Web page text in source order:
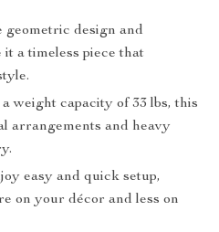
geometric design and
a timeless piece that
weight capacity of 33 lbs, this
arrangements and heavy
easy and quick setup,
on your décor and less on